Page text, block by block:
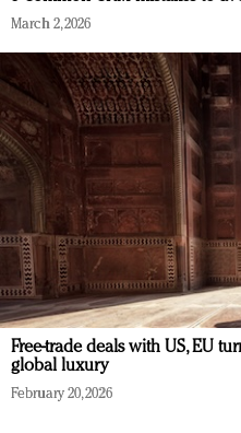
March 2, 2026
Free-trade deals with US, EU
global luxury
February 20, 2026